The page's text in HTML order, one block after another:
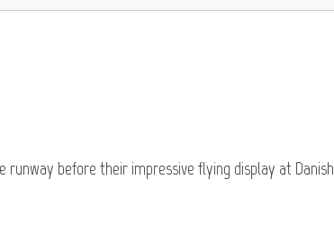
before their impressive flying display at Danish